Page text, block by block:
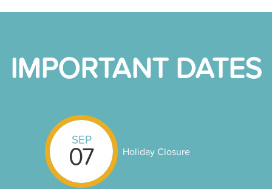
IMPORTANT DATES
SEP
07 Holiday Closure